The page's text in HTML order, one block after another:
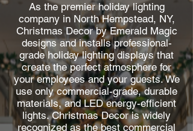
As the premier holiday lighting
company in North Hempstead, NY,
Christmas Decor by Emerald Magic
designs and installs professional-
grade holiday lighting displays that
create the perfect atmosphere for
your employees and your guests. We
use only commercial-grade, durable
materials, and LED energy-efficient
lights. Christmas Decor is widely
recognized as the best commercial